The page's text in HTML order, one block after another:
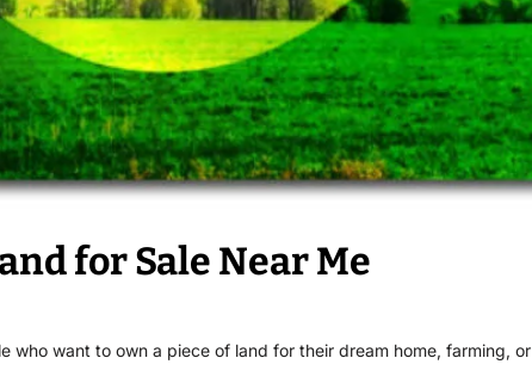
for Sale Near Me
who want to own a piece of land for their dream home, farming, or